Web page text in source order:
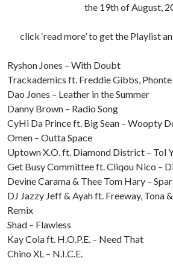
the 19th of August,
click ‘read more’ to get the Playlist
Ryshon Jones – With Doubt
Trackademics ft. Freddie Gibbs,
Dao Jones – Leather in the Summer
Danny Brown – Radio Song
CyHi Da Prince ft. Big Sean – Woopty
Omen – Outta Space
Uptown X.O. ft. Diamond District – Tol
Get Busy Committee ft. Cliqou Nico –
Devine Carama & Thee Tom Hary –
DJ Jazzy Jeff & Ayah ft. Freeway, Tona
Remix
Shad – Flawless
Kay Cola ft. H.O.P.E. – Need That
Chino XL – N.I.C.E.